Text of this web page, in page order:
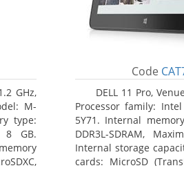
GHz,
M-
type:
8 GB.
Code
DELL 11 Pro,
Processor family:
5Y71. Internal
DDR3L-SDRAM,
Internal storage
cards: MicroSD